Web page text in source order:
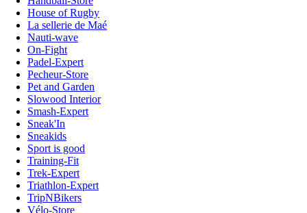
House of Rugby
La sellerie de Maé
Nauti-wave
On-Fight
Padel-Expert
Pecheur-Store
Pet and Garden
Slowood Interior
Smash-Expert
Sneak'In
Sneakids
Sport is good
Training-Fit
Trek-Expert
Triathlon-Expert
TripNBikers
Vélo-Store